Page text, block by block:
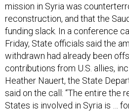
mission in Syria was
reconstruction, and that the
funding slack. In a conference
Friday, State officials said the
withdrawn had already been
contributions from U.S. allies,
Heather Nauert, the State
said on the call: “The entire the
States is involved in Syria is …